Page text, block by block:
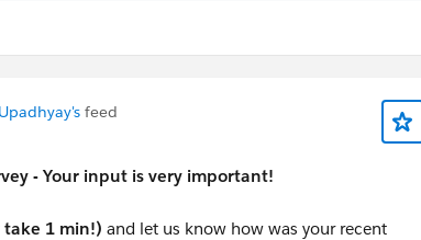
feed
- Your input is very important!
1 min!) and let us know how was your recent